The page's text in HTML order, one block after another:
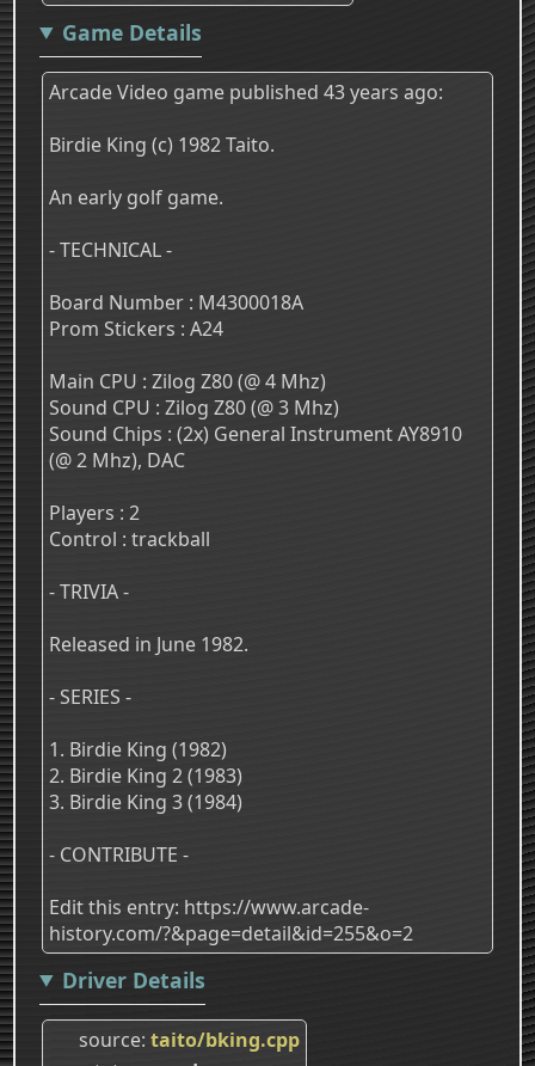
Game Details
Arcade Video game published 43 years ago:
Birdie King (c) 1982 Taito.
An early golf game.
- TECHNICAL -
Board Number : M4300018A
Prom Stickers : A24
Main CPU : Zilog Z80 (@ 4 Mhz)
Sound CPU : Zilog Z80 (@ 3 Mhz)
Sound Chips : (2x) General Instrument AY8910
(@ 2 Mhz), DAC
Players : 2
Control : trackball
- TRIVIA -
Released in June 1982.
- SERIES -
1. Birdie King (1982)
2. Birdie King 2 (1983)
3. Birdie King 3 (1984)
- CONTRIBUTE -
Edit this entry: https://www.arcade-
history.com/?&page=detail&id=255&o=2
Driver Details
source taito/bking.cpp